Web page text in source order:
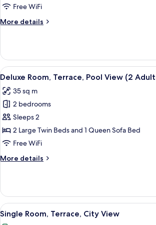
Terrace,
View
Free WiFi
More details
More
Room,
Terrace,
Pool
(2
Adults)
View
all
photos
for
Deluxe
Room,
Terrace,
View
A modern
5
Deluxe Room, Terrace, Pool View (2
35 sq m
2 bedrooms
Sleeps 2
2 Large Twin Beds and 1 Queen Sofa Bed
Free WiFi
More details
More
Room,
Terrace,
Pool
View
View
all
A hotel room
5
Single Room, Terrace, City View